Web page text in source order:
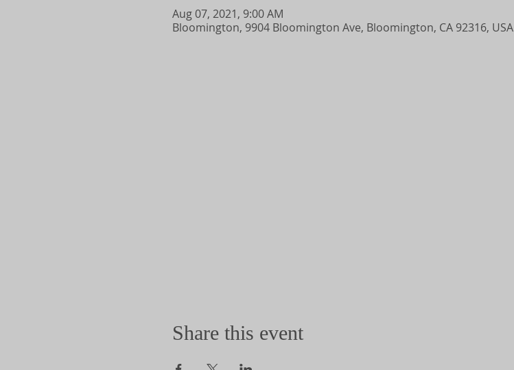
Aug 07, 2021, 9:00 AM
Bloomington, 9904 Bloomington Ave, Bloomington, CA 92316, USA
Share this event